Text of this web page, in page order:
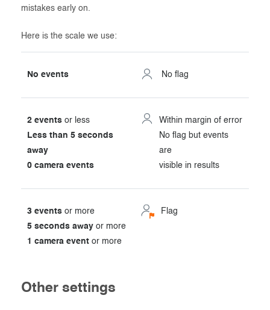
mistakes early on.
Here is the scale we use:
No events No flag
2 events or less
Less than 5 seconds
away
0 camera events
Within margin of error
No flag but events
are
visible in results
3 events or more
5 seconds away or more
1 camera event or more
Flag
Other settings